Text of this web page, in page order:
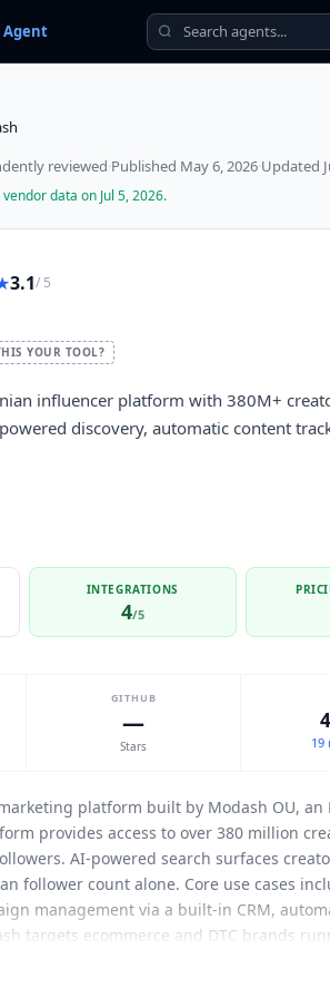
Agent
reviewed·Published May 6, 2026·Updated
data on Jul 5, 2026.
3.1/ 5
YOUR TOOL?
influencer platform with 380M+
discovery, automatic content
INTEGRATIONS
4/5
GITHUB
—
Stars 19
platform built by Modash OU, an
provides access to over 380 million
AI-powered search surfaces
follower count alone. Core use cases
management via a built-in CRM,
targets ecommerce and DTC brands
simultaneously. Native